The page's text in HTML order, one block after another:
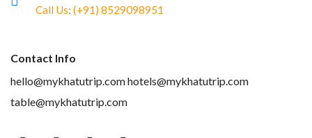
Call Us: (+91) 8529098951
Contact Info
hello@mykhatutrip.comhotels@mykhatutrip.com
table@mykhatutrip.com